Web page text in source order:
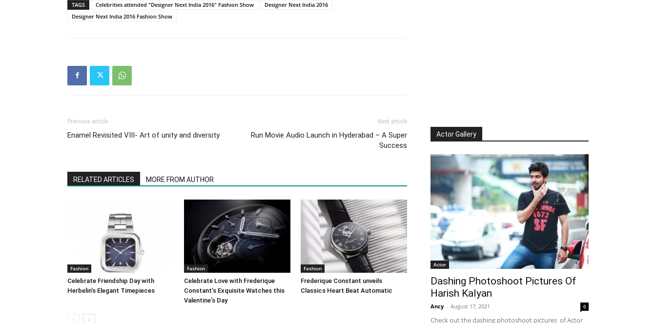
TAGS Celebrities attended "Designer Next India 2016" Fashion Show
Designer Next India 2016
Designer Next India 2016 Fashion Show
Previous article
Enamel Revisited VIII- Art of unity and diversity
Next article
Run Movie Audio Launch in Hyderabad – A Super
Success
RELATED ARTICLES MORE FROM AUTHOR
Fashion
Celebrate Friendship Day with
Herbelin’s Elegant Timepieces
Fashion
Celebrate Love with Frederique
Constant’s Exquisite Watches this
Valentine’s Day
Fashion
Frederique Constant unveils
Classics Heart Beat Automatic
Actor Gallery
Actor
Dashing Photoshoot Pictures Of
Harish Kalyan
Ancy - August 17, 2021 0
Check out the dashing photoshoot pictures of Actor